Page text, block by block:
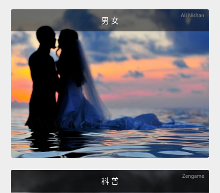
男 女
科 普